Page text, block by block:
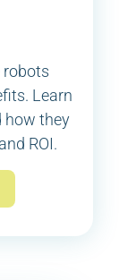
robots
Learn
how they
ROI.